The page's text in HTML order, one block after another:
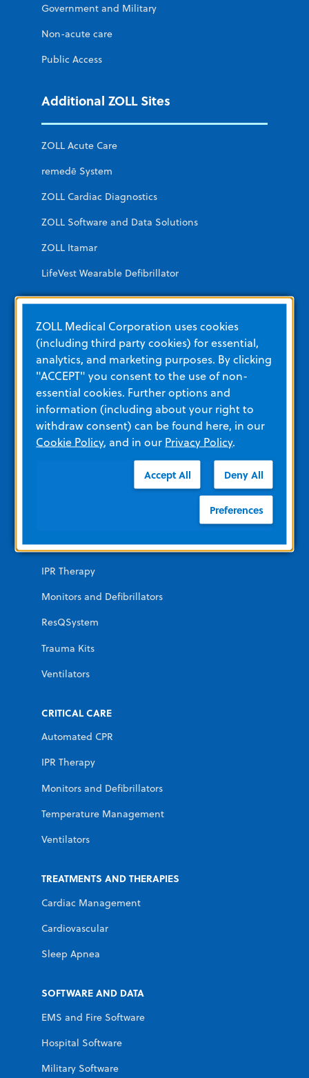
Government and Military
Non-acute care
Public Access
Additional ZOLL Sites
ZOLL Acute Care
remedē System
ZOLL Cardiac Diagnostics
ZOLL Software and Data Solutions
ZOLL Itamar
LifeVest Wearable Defibrillator
Other Resources and Links
Training
View All Product Materials
Product Categories
Automated CPR
IPR Therapy
Monitors and Defibrillators
ResQSystem
Trauma Kits
Ventilators
CRITICAL CARE
Automated CPR
IPR Therapy
Monitors and Defibrillators
Temperature Management
Ventilators
TREATMENTS AND THERAPIES
Cardiac Management
Cardiovascular
Sleep Apnea
SOFTWARE AND DATA
EMS and Fire Software
Hospital Software
Military Software
ZOLL Medical Corporation uses cookies
(including third party cookies) for essential,
analytics, and marketing purposes. By clicking
"ACCEPT" you consent to the use of non-
essential cookies. Further options and
information (including about your right to
withdraw consent) can be found here, in our
Cookie Policy, and in our Privacy Policy.
Accept All Deny All
Preferences